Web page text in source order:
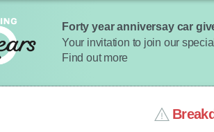
Forty year anniversay car
Your invitation to join our
Find out more